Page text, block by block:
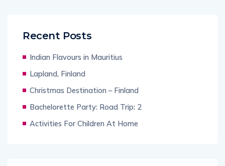
Recent Posts
Indian Flavours in Mauritius
Lapland, Finland
Christmas Destination – Finland
Bachelorette Party: Road Trip: 2
Activities For Children At Home